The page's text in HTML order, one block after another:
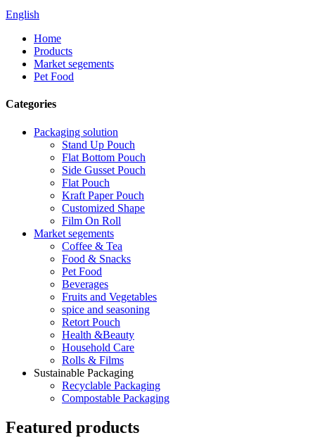
English
Home
Products
Market segements
Pet Food
Categories
Packaging solution
Stand Up Pouch
Flat Bottom Pouch
Side Gusset Pouch
Flat Pouch
Kraft Paper Pouch
Customized Shape
Film On Roll
Market segements
Coffee & Tea
Food & Snacks
Pet Food
Beverages
Fruits and Vegetables
spice and seasoning
Retort Pouch
Health &Beauty
Household Care
Rolls & Films
Sustainable Packaging
Recyclable Packaging
Compostable Packaging
Featured products